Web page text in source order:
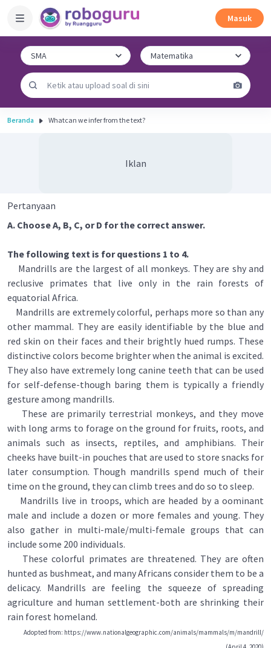
Masuk
Beranda Whatcan we infer from the text?
Iklan
Pertanyaan
A. Choose A, B, C, or D for the correct answer.
The following text is for questions 1 to 4.
Mandrills are the largest of all monkeys. They are shy and
reclusive primates that live only in the rain forests of
equatorial Africa.
Mandrills are extremely colorful, perhaps more so than any
other mammal. They are easily identifiable by the blue and
red skin on their faces and their brightly hued rumps. These
distinctive colors become brighter when the animal is excited.
They also have extremely long canine teeth that can be used
for self-defense-though baring them is typically a friendly
gesture among mandrills.
These are primarily terrestrial monkeys, and they move
with long arms to forage on the ground for fruits, roots, and
animals such as insects, reptiles, and amphibians. Their
cheeks have built-in pouches that are used to store snacks for
later consumption. Though mandrills spend much of their
time on the ground, they can climb trees and do so to sleep.
Mandrills live in troops, which are headed by a oominant
male and include a dozen or more females and young. They
also gather in multi-male/multi-female groups that can
include some 200 individuals.
These colorful primates are threatened. They are often
hunted as bushmeat, and many Africans consider them to be a
delicacy. Mandrills are feeling the squeeze of spreading
agriculture and human settlement-both are shrinking their
rain forest homeland.
Adopted from: https://www.nationalgeographic.com/animals/mammals/m/mandrill/